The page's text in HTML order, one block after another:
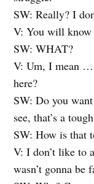
SW: Really? I
V: You will know
SW: WHAT?
V: Um, I mean …
here?
SW: Do you
see, that’s a
SW: How is that
V: I don’t like to
wasn’t gonna be